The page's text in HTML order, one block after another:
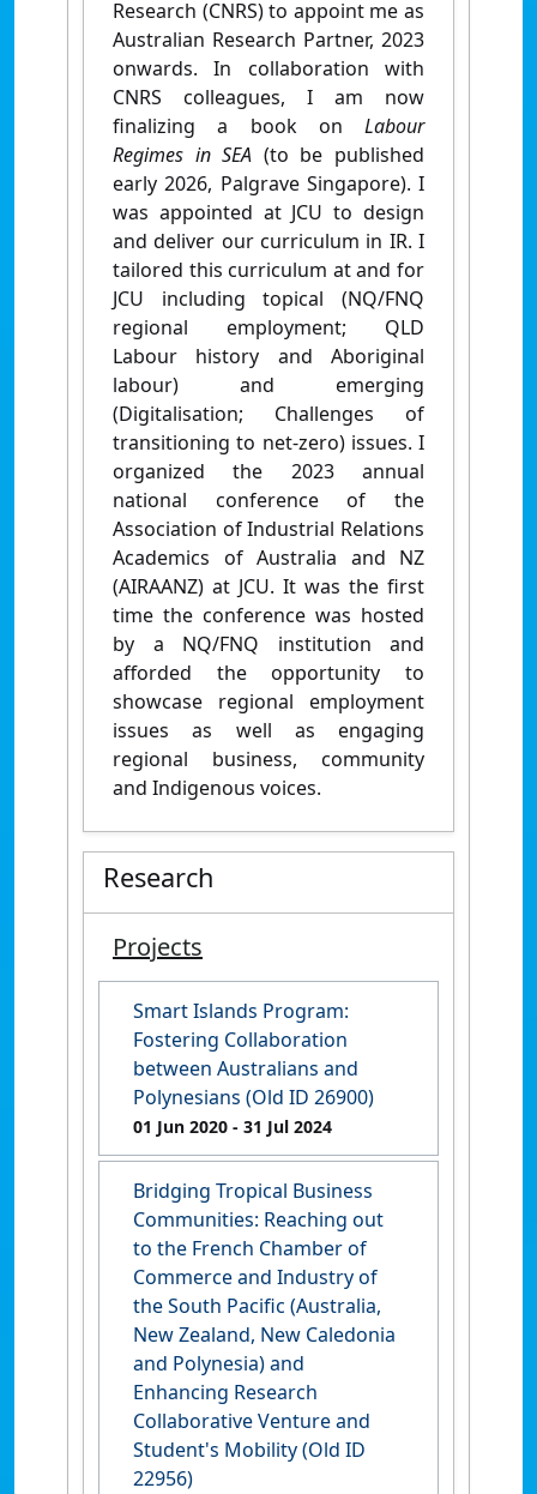
Research (CNRS) to appoint me as
Australian Research Partner, 2023
onwards. In collaboration with
CNRS colleagues, I am now
finalizing a book on Labour
Regimes in SEA (to be published
early 2026, Palgrave Singapore). I
was appointed at JCU to design
and deliver our curriculum in IR. I
tailored this curriculum at and for
JCU including topical (NQ/FNQ
regional employment; QLD
Labour history and Aboriginal
labour) and emerging
(Digitalisation; Challenges of
transitioning to net-zero) issues. I
organized the 2023 annual
national conference of the
Association of Industrial Relations
Academics of Australia and NZ
(AIRAANZ) at JCU. It was the first
time the conference was hosted
by a NQ/FNQ institution and
afforded the opportunity to
showcase regional employment
issues as well as engaging
regional business, community
and Indigenous voices.
Research
Projects
Smart Islands Program:
Fostering Collaboration
between Australians and
Polynesians (Old ID 26900)
01 Jun 2020 - 31 Jul 2024
Bridging Tropical Business
Communities: Reaching out
to the French Chamber of
Commerce and Industry of
the South Pacific (Australia,
New Zealand, New Caledonia
and Polynesia) and
Enhancing Research
Collaborative Venture and
Student's Mobility (Old ID
22956)